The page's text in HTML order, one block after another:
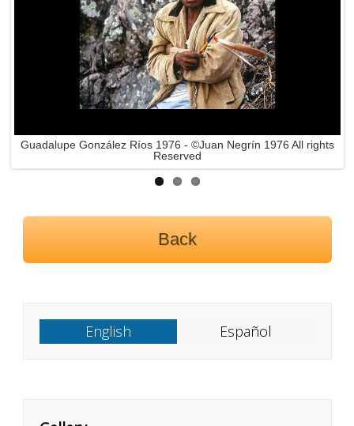
Guadalupe González Ríos 1976 - ©Juan Negrín 1976 All rights
Reserved
Back
English Español